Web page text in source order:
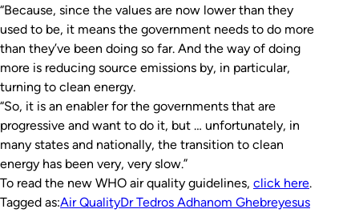
“Because, since the values are now lower than they
used to be, it means the government needs to do more
than they’ve been doing so far. And the way of doing
more is reducing source emissions by, in particular,
turning to clean energy.
“So, it is an enabler for the governments that are
progressive and want to do it, but … unfortunately, in
many states and nationally, the transition to clean
energy has been very, very slow.”
To read the new WHO air quality guidelines, click here.
Tagged as:Air QualityDr Tedros Adhanom Ghebreyesus